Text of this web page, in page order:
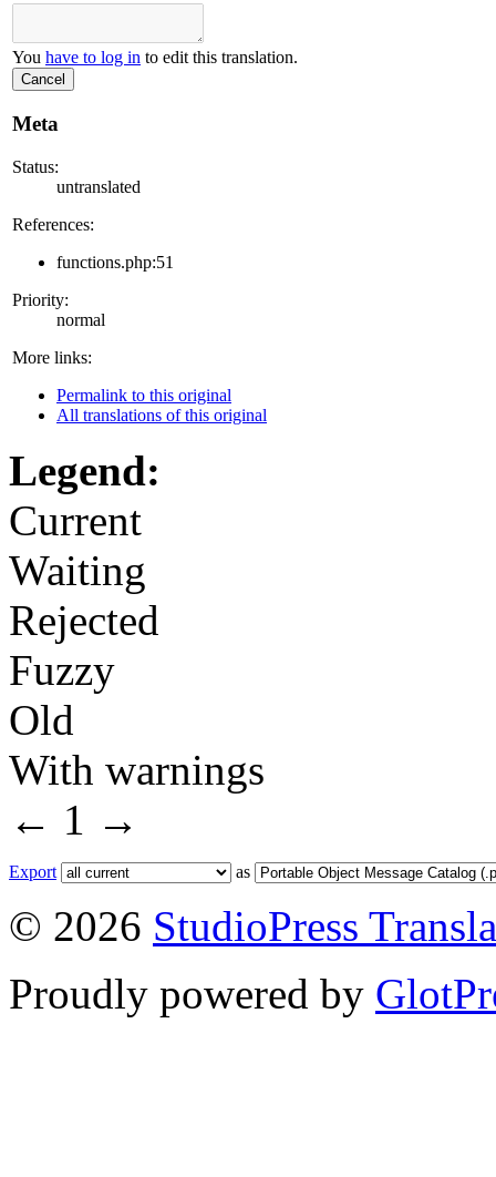
You have to log in to edit this translation.
Cancel
Meta
Status:
untranslated
References:
functions.php:51
Priority:
normal
More links:
Permalink to this original
All translations of this original
Legend:
Current
Waiting
Rejected
Fuzzy
Old
With warnings
← 1 →
Export as
© 2026 StudioPress
Proudly powered by